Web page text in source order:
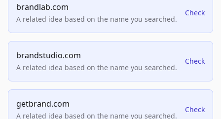
brandlab.com
A related idea based on the name you searched.
Check
brandstudio.com
A related idea based on the name you searched.
Check
getbrand.com
A related idea based on the name you searched.
Check